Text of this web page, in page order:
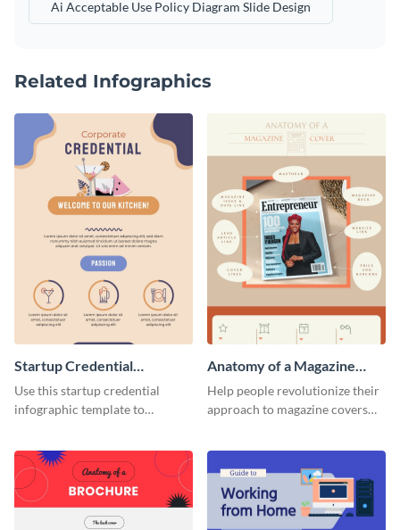
Ai Acceptable Use Policy Diagram Slide Design
Related Infographics
Startup Credential
Infographic
Use this startup credential
infographic template to
a startup.
Anatomy of a Magazine
Cover - Infographic
Help people revolutionize their
approach to magazine covers
template.